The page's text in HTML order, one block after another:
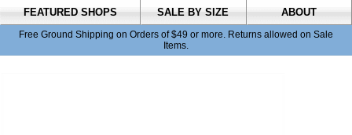
FEATURED SHOPS SALE BY SIZE ABOUT
Free Ground Shipping on Orders of $49 or more. Returns allowed on Sale
Items.